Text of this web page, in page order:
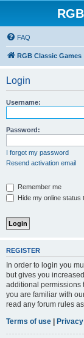
FAQ
RGB Classic Games
Login
Username:
Password:
I forgot my password
Resend activation email
Remember me
Hide my online status
REGISTER
In order to login you
but gives you
additional permissions
you are familiar with
read any forum rules
Terms of use |